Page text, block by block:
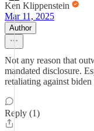
Ken Klippenstein
Mar 11, 2025
Author
Not any reason that
mandated disclosure.
retaliating against
Reply (1)